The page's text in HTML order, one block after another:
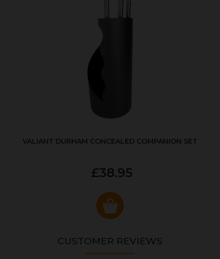
VALIANT DURHAM CONCEALED COMPANION SET
£38.95
CUSTOMER REVIEWS